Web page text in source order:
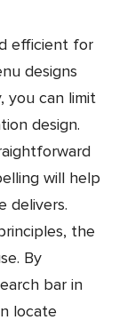
efficient for
designs
you can limit
design.
will help
delivers.
the
By
bar in
locate